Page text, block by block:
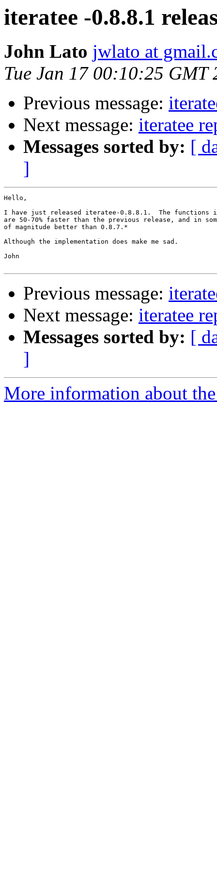
iteratee -0.8.8.1
John Lato jwlato at
Tue Jan 17 00:10:25 GMT
Previous message:
Next message: iteratee
Messages sorted by: [
]
Hello,
I have just released iteratee-0.8.8.1.  The functions
are 50-70% faster than the previous release, and in
of magnitude better than 0.8.7.*
Although the implementation does make me sad.
John
Previous message:
Next message: iteratee
Messages sorted by: [
]
More information about